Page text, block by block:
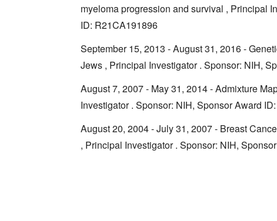
myeloma progression and survival , Principal
ID: R21CA191896
September 15, 2013 - August 31, 2016 -
Jews , Principal Investigator . Sponsor: NIH,
August 7, 2007 - May 31, 2014 - Admixture
Investigator . Sponsor: NIH, Sponsor Award
August 20, 2004 - July 31, 2007 - Breast
, Principal Investigator . Sponsor: NIH,